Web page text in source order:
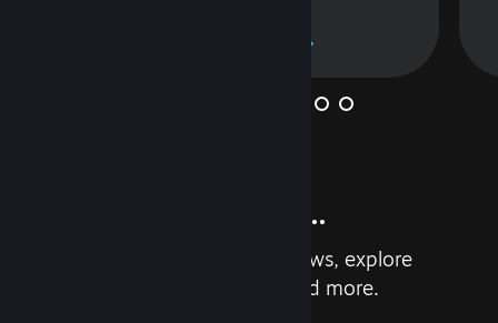
And so much more...
Earn achievements, read reviews, explore
custom recommendations, and more.